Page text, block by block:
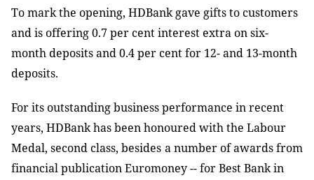
To mark the opening, HDBank gave gifts to customers
and is offering0.7 per cent interest extraonsix-
monthdeposits and 0.4 per cent for 12-and 13-month
deposits.
For its outstanding business performance in recent
years, HDBank has been honoured with the Labour
Medal, second class, besides a number of awards from
financial publicationEuromoney-- forBest Bankin